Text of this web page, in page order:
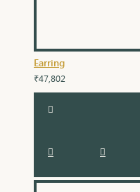
Earring
₹47,802